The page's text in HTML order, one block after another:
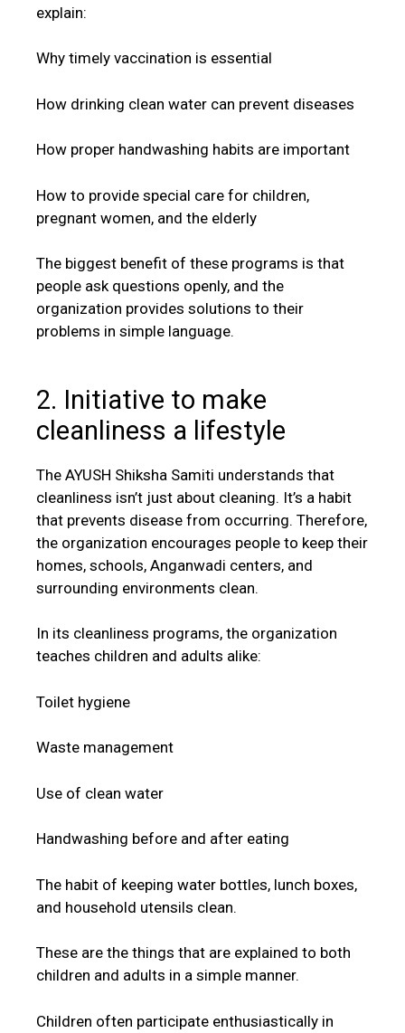
explain:
Why timely vaccination is essential
How drinking clean water can prevent diseases
How proper handwashing habits are important
How to provide special care for children,
pregnant women, and the elderly
The biggest benefit of these programs is that
people ask questions openly, and the
organization provides solutions to their
problems in simple language.
2. Initiative to make
cleanliness a lifestyle
The AYUSH Shiksha Samiti understands that
cleanliness isn’t just about cleaning. It’s a habit
that prevents disease from occurring. Therefore,
the organization encourages people to keep their
homes, schools, Anganwadi centers, and
surrounding environments clean.
In its cleanliness programs, the organization
teaches children and adults alike:
Toilet hygiene
Waste management
Use of clean water
Handwashing before and after eating
The habit of keeping water bottles, lunch boxes,
and household utensils clean.
These are the things that are explained to both
children and adults in a simple manner.
Children often participate enthusiastically in